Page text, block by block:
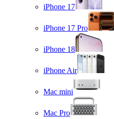
iPhone 17
iPhone 17 Pro
iPhone 18
iPhone Air
Mac mini
Mac Pro